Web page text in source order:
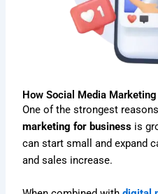
How Social Media
One of the strongest
marketing for business is
can start small and expand
and sales increase.